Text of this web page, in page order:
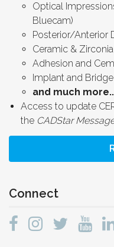
Optical
Bluecam)
Posterior/Anterior
Ceramic &
Adhesion and
Implant and
and much
Access to update
the CADStar
Connect